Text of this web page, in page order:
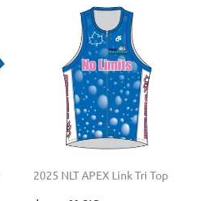
2025 NLT APEX Link Tri Top